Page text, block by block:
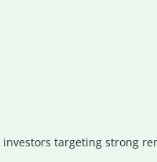
targeting strong